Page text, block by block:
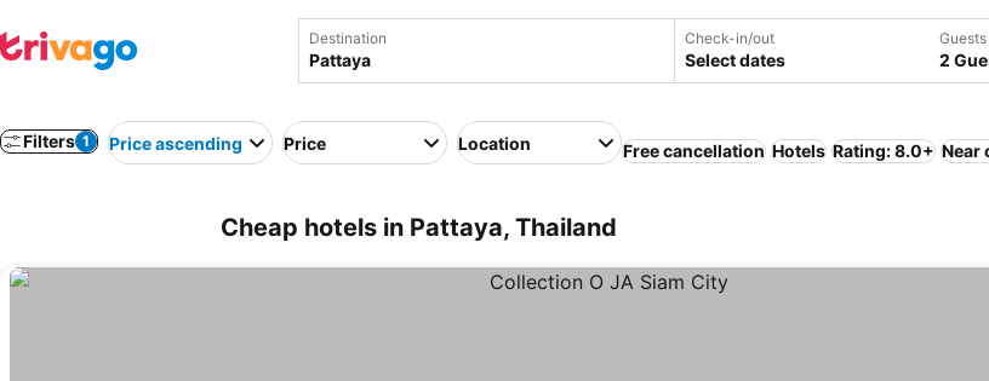
Destination Check-in/out
Select dates 2
Filters 1 Price ascending Price Location Free cancellation Hotels Rating: 8.0+ Near
Cheap hotels in Pattaya, Thailand